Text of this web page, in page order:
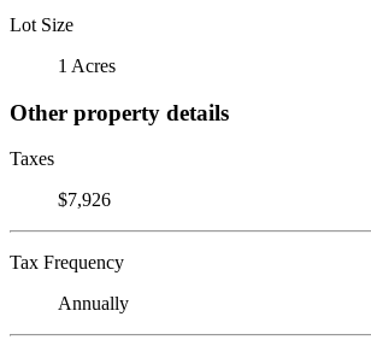
Lot Size
1 Acres
Other property details
Taxes
$7,926
Tax Frequency
Annually